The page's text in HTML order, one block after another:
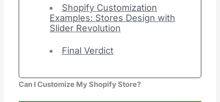
Shopify Customization
Examples: Stores Design with
Slider Revolution
Final Verdict
Can I Customize My Shopify Store?